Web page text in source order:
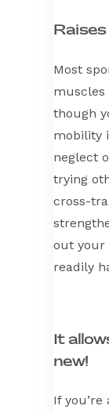
Most
muscles
though
mobility
neglect
trying
cross-
out your
readily
It
new!
If